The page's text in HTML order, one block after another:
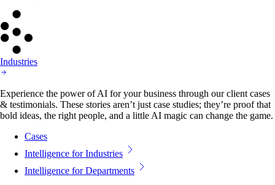
Industries
Experience the power of AI for your business through our client cases
& testimonials. These stories aren’t just case studies; they’re proof that
bold ideas, the right people, and a little AI magic can change the game.
Cases
Intelligence for Industries
Intelligence for Departments